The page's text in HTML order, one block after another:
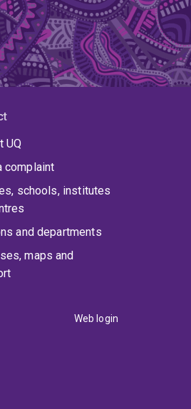
UQ
complaint
schools, institutes
and departments
maps and
Web login